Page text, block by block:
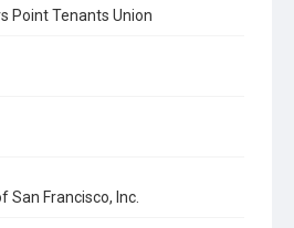
Point Tenants Union
San Francisco, Inc.